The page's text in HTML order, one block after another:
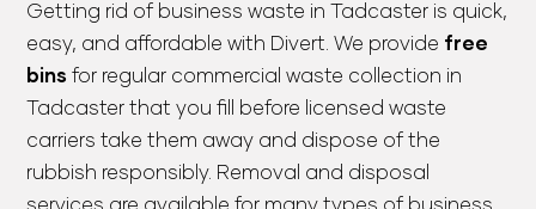
Getting rid of business waste in Tadcaster is quick,
easy, and affordable with Divert. We provide free
binsfor regular commercial waste collection in
Tadcaster that you fill before licensed waste
carriers take them away and dispose of the
rubbish responsibly. Removal and disposal